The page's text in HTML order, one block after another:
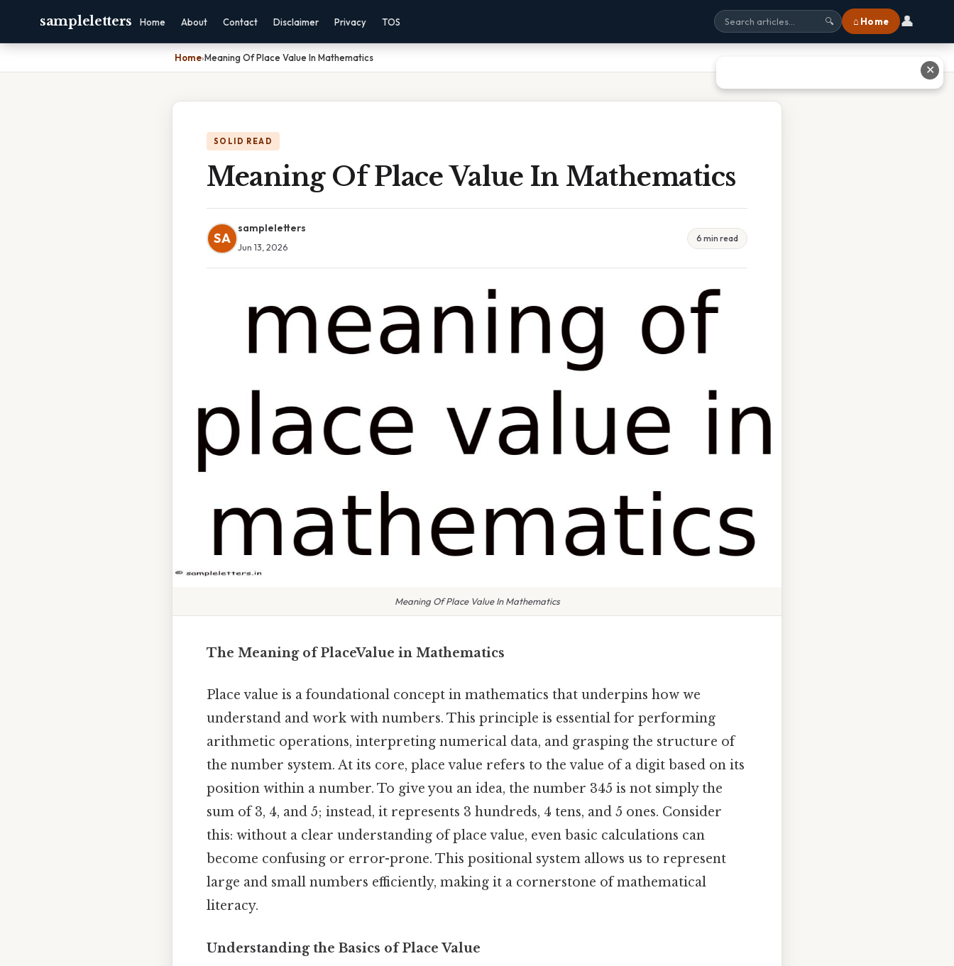
sampleletters Home About Contact Disclaimer Privacy TOS 🔍 ⌂ Home 👤
Home›Meaning Of Place Value In Mathematics
SOLID READ
Meaning Of Place Value In Mathematics
SA
sampleletters
Jun 13, 2026
6 min read
Meaning Of Place Value In Mathematics
The Meaning of PlaceValue in Mathematics
Place value is a foundational concept in mathematics that underpins how we
understand and work with numbers. This principle is essential for performing
arithmetic operations, interpreting numerical data, and grasping the structure of
the number system. At its core, place value refers to the value of a digit based on its
position within a number. To give you an idea, the number 345 is not simply the
sum of 3, 4, and 5; instead, it represents 3 hundreds, 4 tens, and 5 ones. Consider
this: without a clear understanding of place value, even basic calculations can
become confusing or error-prone. This positional system allows us to represent
large and small numbers efficiently, making it a cornerstone of mathematical
literacy.
Understanding the Basics of Place Value
✕